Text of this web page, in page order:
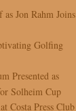
Jon Rahm Joins
Golfing
Presented as
Solheim Cup
Costa Press Club